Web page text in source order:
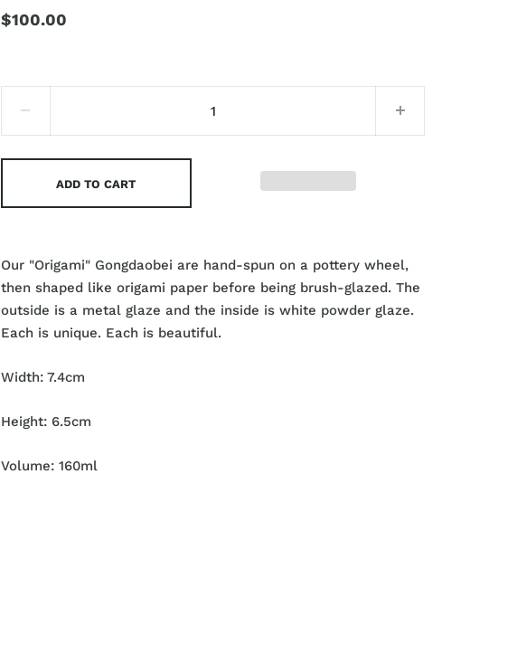
$100.00
ADD TO CART
Our "Origami" Gongdaobei are hand-spun on a pottery wheel,
then shaped like origami paper before being brush-glazed. The
outside is a metal glaze and the inside is white powder glaze.
Each is unique. Each is beautiful.
Width: 7.4cm
Height: 6.5cm
Volume: 160ml